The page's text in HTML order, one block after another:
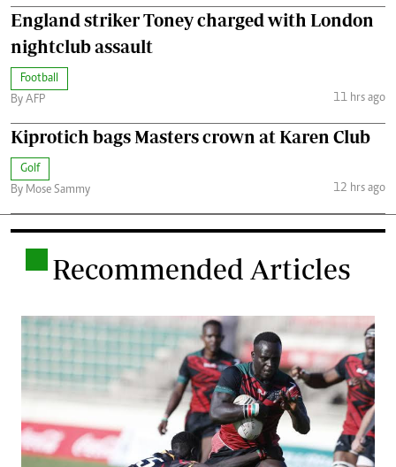
England striker Toney charged with London
nightclub assault
Football
By AFP
11 hrs ago
Kiprotich bags Masters crown at Karen Club
Golf
By Mose Sammy
12 hrs ago
Recommended Articles